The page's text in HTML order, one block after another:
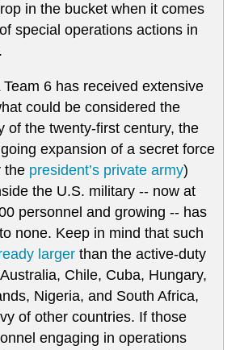
in the bucket when it comes
of special operations actions in
6 has received extensive
could be considered the
of the twenty-first century, the
expansion of a secret force
the president’s private army)
the U.S. military -- now at
personnel and growing -- has
none. Keep in mind that such
larger than the active-duty
Chile, Cuba, Hungary,
Nigeria, and South Africa,
of other countries. If those
engaging in operations